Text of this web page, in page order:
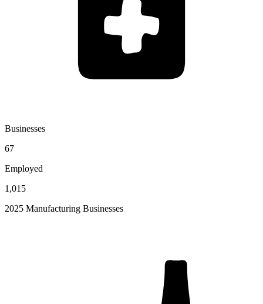
Businesses
67
Employed
1,015
2025 Manufacturing Businesses